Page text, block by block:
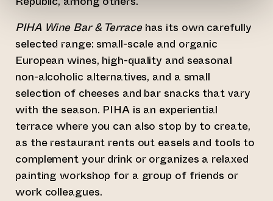
PIHA Wine Bar & Terracehas its own carefully
selected range: small-scale and organic
European wines, high-quality and seasonal
non-alcoholic alternatives, and a small
selection of cheeses and bar snacks that vary
with the season. PIHA is an experiential
terrace where you can also stop by to create,
as the restaurant rents out easels and tools to
complement your drink or organizes a relaxed
painting workshop for a group of friends or
work colleagues.